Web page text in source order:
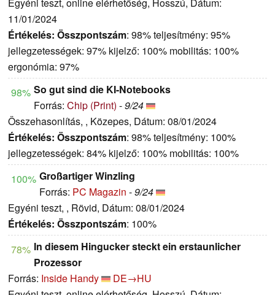
Egyéni teszt, online elérhetőség, Hosszú, Dátum:
11/01/2024
Értékelés: Összpontszám: 98% teljesítmény: 95%
jellegzetességek: 97% kijelző: 100% mobilitás: 100%
ergonómia: 97%
98% So gut sind die KI-Notebooks
Forrás: Chip (Print) -9/24
Összehasonlítás, , Közepes, Dátum: 08/01/2024
Értékelés: Összpontszám: 98% teljesítmény: 100%
jellegzetességek: 84% kijelző: 100% mobilitás: 100%
100% Großartiger Winzling
Forrás: PC Magazin -9/24
Egyéni teszt, , Rövid, Dátum: 08/01/2024
Értékelés: Összpontszám: 100%
78% In diesem Hingucker steckt ein erstaunlicher
Prozessor
Forrás: Inside Handy
DE→HU